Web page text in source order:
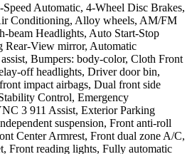
Automatic, 4-Wheel Disc Brakes,
Conditioning, Alloy wheels, AM/FM
Headlights, Auto Start-Stop
Rear-View mirror, Automatic
Bumpers: body-color, Cloth Front
off headlights, Driver door bin,
impact airbags, Dual front side
Control, Emergency
3 911 Assist, Exterior Parking
suspension, Front anti-roll
Center Armrest, Front dual zone A/C,
Front reading lights, Fully automatic